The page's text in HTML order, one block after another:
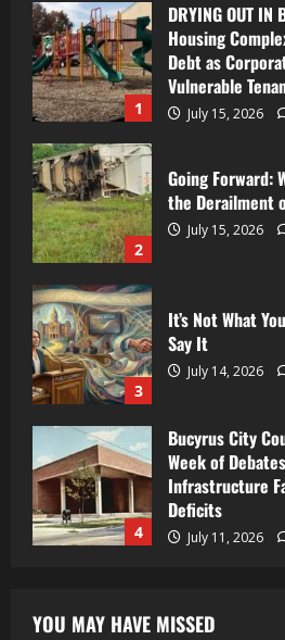
1
DRYING OUT IN
Housing
Debt as
Vulnerable
July 15, 2026
2
Going Forward:
the Derailment
July 15, 2026
3
It’s Not What
Say It
July 14, 2026
4
Bucyrus City
Week of
Infrastructure
Deficits
July 11, 2026
YOU MAY HAVE MISSED